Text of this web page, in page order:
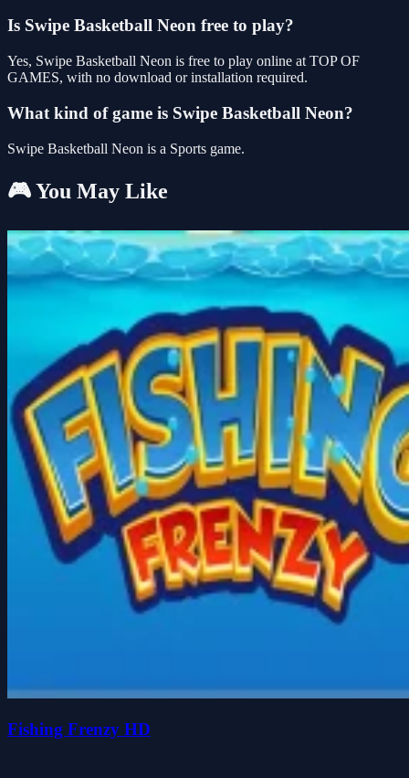
Is Swipe Basketball Neon free to play?
Yes, Swipe Basketball Neon is free to play online at TOP OF
GAMES, with no download or installation required.
What kind of game is Swipe Basketball Neon?
Swipe Basketball Neon is a Sports game.
🎮 You May Like
Fishing Frenzy HD